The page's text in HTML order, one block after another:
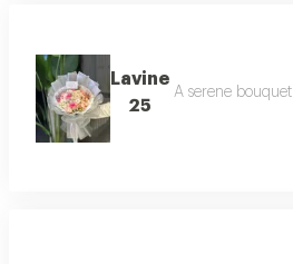
Lavine
25
A serene